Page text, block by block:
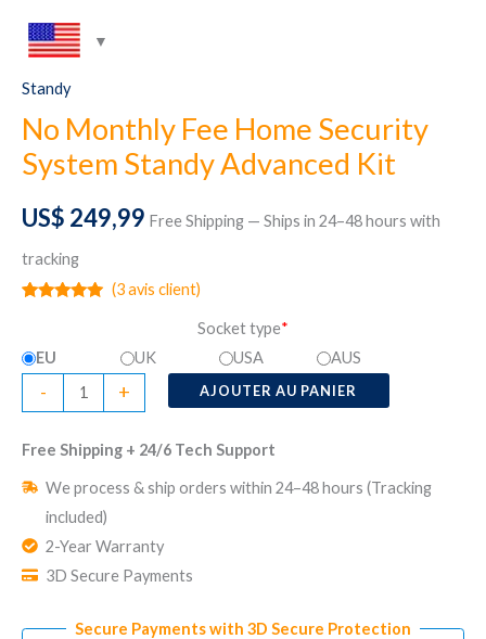
Standy
No Monthly Fee Home Security
System Standy Advanced Kit
US$ 249,99 Free Shipping — Ships in 24–48 hours with
tracking
notations
client
(3avis client)
*
Socket type
EU
UK USA AUS
-
de
No
+ AJOUTER AU PANIER
Free Shipping + 24/6 Tech Support
We process & ship orders within 24–48 hours (Tracking
included)
2-Year Warranty
3D Secure Payments
Secure Payments with 3D Secure Protection